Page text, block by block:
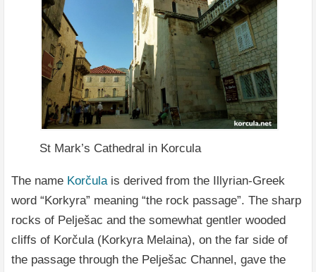
St Mark’s Cathedral in Korcula
The name Korčulais derived from the Illyrian-Greek
word “Korkyra” meaning “the rock passage”. The sharp
rocks of Pelješac and the somewhat gentler wooded
cliffs of Korčula (Korkyra Melaina), on the far side of
the passage through the Pelješac Channel, gave the